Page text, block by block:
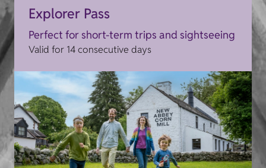
Explorer Pass
Perfect for short-term trips and sightseeing
Valid for 14 consecutive days